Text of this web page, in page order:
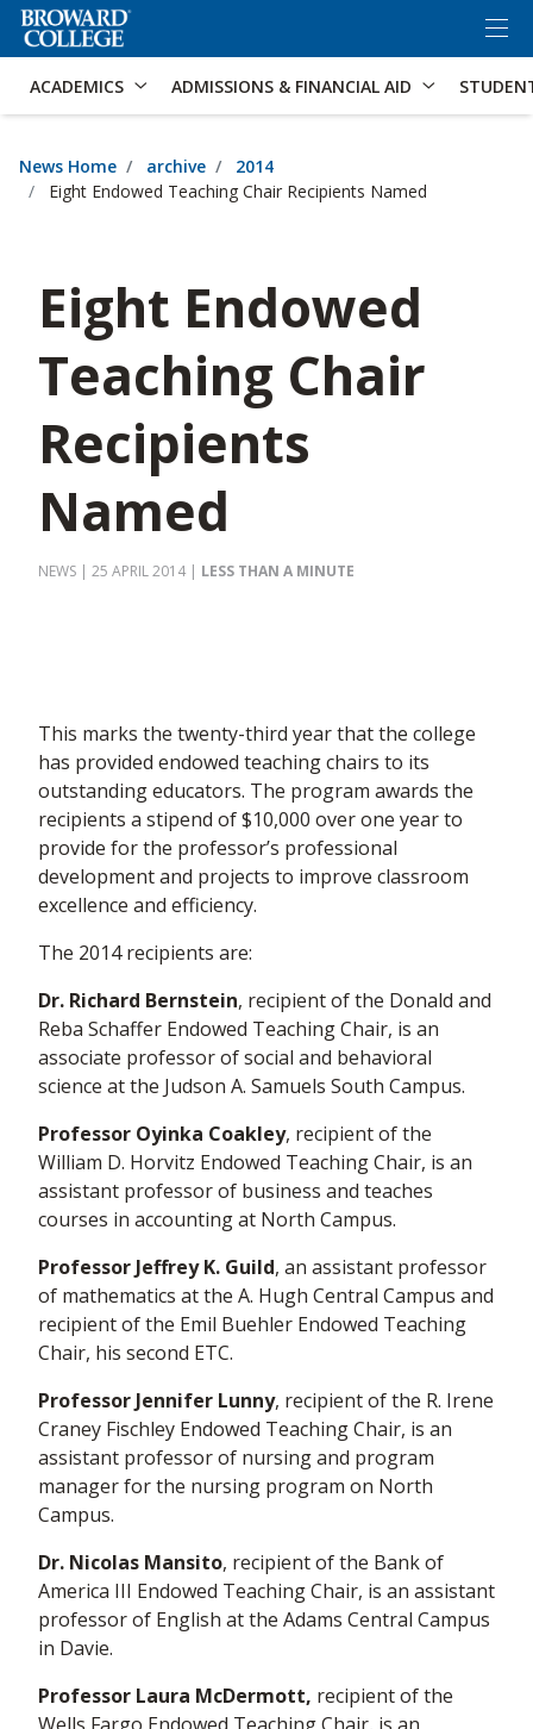
Accessibility Options: Skip to Search
ACADEMICS ADMISSIONS & FINANCIAL AID
News Home archive
2014
Eight Endowed Teaching Chair Recipients Named
Eight Endowed
Teaching Chair
Recipients
Named
NEWS | 25 APRIL 2014 | LESS THAN A MINUTE
This marks the twenty-third year that the college
has provided endowed teaching chairs to its
outstanding educators. The program awards the
recipients a stipend of $10,000 over one year to
provide for the professor’s professional
development and projects to improve classroom
excellence and efficiency.
The 2014 recipients are:
Dr. Richard Bernstein, recipient of the Donald and
Reba Schaffer Endowed Teaching Chair, is an
associate professor of social and behavioral
science at the Judson A. Samuels South Campus.
Professor Oyinka Coakley, recipient of the
William D. Horvitz Endowed Teaching Chair, is an
assistant professor of business and teaches
courses in accounting at North Campus.
Professor Jeffrey K. Guild, an assistant professor
of mathematics at the A. Hugh Central Campus and
recipient of the Emil Buehler Endowed Teaching
Chair, his second ETC.
Professor Jennifer Lunny, recipient of the R. Irene
Craney Fischley Endowed Teaching Chair, is an
assistant professor of nursing and program
manager for the nursing program on North
Campus.
Dr. Nicolas Mansito, recipient of the Bank of
America III Endowed Teaching Chair, is an assistant
professor of English at the Adams Central Campus
in Davie.
Professor Laura McDermott, recipient of the